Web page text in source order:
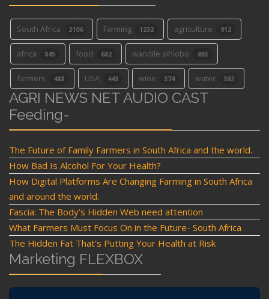
South Africa 2106 Farming 1232 agriculture 912
africa 845 food 682 wandile sihlobo 493
farmers 488 USA 443 wine 374 water 362
AGRI NEWS NET AUDIO CAST
Feeding-
The Future of Family Farmers in South Africa and the world.
How Bad Is Alcohol For Your Health?
How Digital Platforms Are Changing Farming in South Africa
and around the world.
Fascia: The Body’s Hidden Web need attention
What Farmers Must Focus On in the Future- South Africa
The Hidden Fat That’s Putting Your Health at Risk
Marketing FLEXBOX